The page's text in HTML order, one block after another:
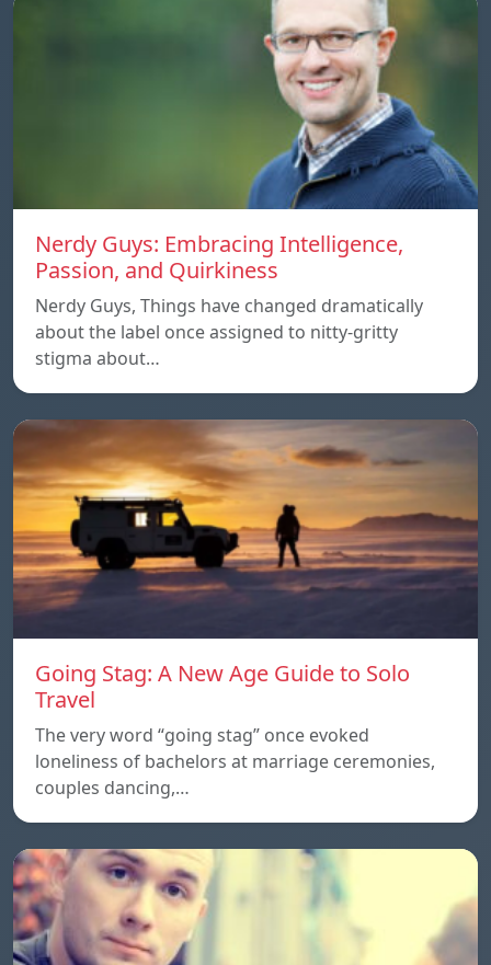
Nerdy Guys: Embracing Intelligence,
Passion, and Quirkiness
Nerdy Guys, Things have changed dramatically
about the label once assigned to nitty-gritty
stigma about…
Going Stag: A New Age Guide to Solo
Travel
The very word “going stag” once evoked
loneliness of bachelors at marriage ceremonies,
couples dancing,…